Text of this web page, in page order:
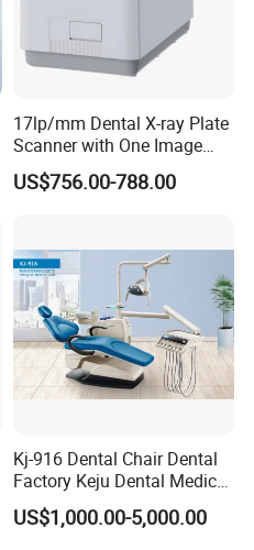
17lp/mm Dental X-ray Plate
Scanner with One Image
Plate
US$756.00-788.00
Kj-916 Dental Chair Dental
Factory Keju Dental Medical
China 2019
US$1,000.00-5,000.00